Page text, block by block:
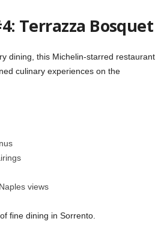
Terrazza Bosquet
dining, this Michelin-starred restaurant
culinary experiences on the
views
fine dining in Sorrento.